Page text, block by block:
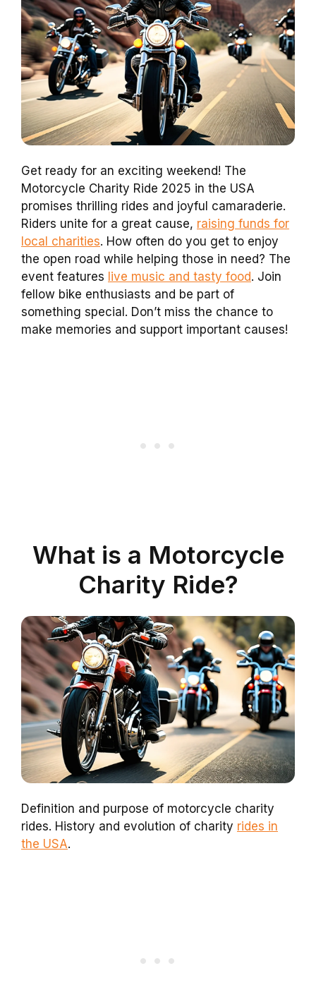
Get ready for an exciting weekend! The
Motorcycle Charity Ride 2025 in the USA
promises thrilling rides and joyful camaraderie.
Riders unite for a great cause, raising funds for
local charities. How often do you get to enjoy
the open road while helping those in need? The
event features live music and tasty food. Join
fellow bike enthusiasts and be part of
something special. Don’t miss the chance to
make memories and support important causes!
What is a Motorcycle
Charity Ride?
Definition and purpose of motorcycle charity
rides. History and evolution of charity rides in
the USA.